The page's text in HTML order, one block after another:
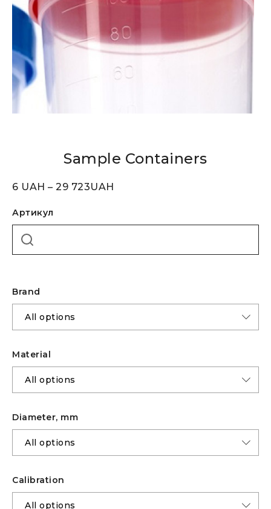
Sample Containers
6 UAH – 29 723UAH
Артикул
Brand
Material
Diameter, mm
Calibration